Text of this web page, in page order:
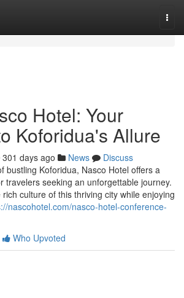
Hotel: Your
Koforidua's Allure
301 days ago News
Discuss
bustling Koforidua, Nasco Hotel offers a
travelers seeking an unforgettable journey.
culture of this thriving city while enjoying
nascohotel.com/nasco-hotel-conference-
Who Upvoted